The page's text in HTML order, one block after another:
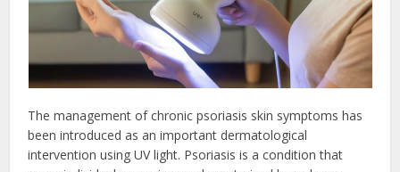
The management of chronic psoriasis skin symptoms has
been introduced as an important dermatological
intervention using UV light. Psoriasis is a condition that